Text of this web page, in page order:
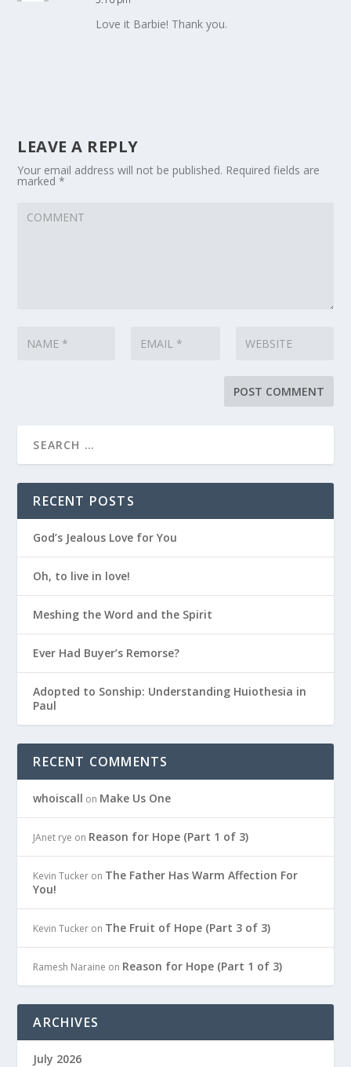
Love it Barbie! Thank you.
LEAVE A REPLY
Your email address will not be published. Required fields are
marked*
RECENT POSTS
God’s Jealous Love for You
Oh, to live in love!
Meshing the Word and the Spirit
Ever Had Buyer’s Remorse?
Adopted to Sonship: Understanding Huiothesia in
Paul
RECENT COMMENTS
whoiscall on Make Us One
JAnet rye on Reason for Hope (Part 1 of 3)
Kevin Tucker on The Father Has Warm Affection For
You!
Kevin Tucker on The Fruit of Hope (Part 3 of 3)
Ramesh Naraine on Reason for Hope (Part 1 of 3)
ARCHIVES
July 2026